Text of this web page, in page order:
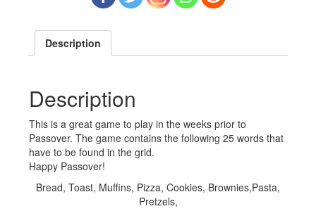
Description
Description
This is a great game to play in the weeks prior to
Passover. The game contains the following 25 words that
have to be found in the grid.
Happy Passover!
Bread, Toast, Muffins, Pizza, Cookies, Brownies,Pasta,
Pretzels,